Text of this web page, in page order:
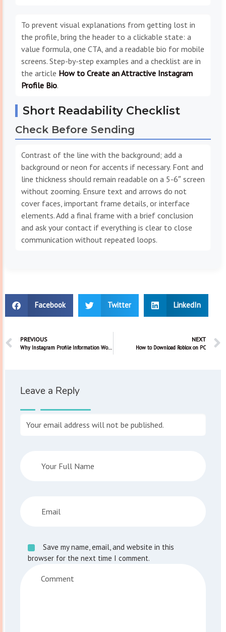
To prevent visual explanations from getting lost in
the profile, bring the header to a clickable state: a
value formula, one CTA, and a readable bio for mobile
screens. Step-by-step examples and a checklist are in
the article How to Create an Attractive Instagram
Profile Bio.
Short Readability Checklist
Check Before Sending
Contrast of the line with the background; add a
background or neon for accents if necessary. Font and
line thickness should remain readable on a 5-6″ screen
without zooming. Ensure text and arrows do not
cover faces, important frame details, or interface
elements. Add a final frame with a brief conclusion
and ask your contact if everything is clear to close
communication without repeated loops.
Facebook Twitter LinkedIn
PREVIOUS
Why Instagram Profile Information Won’t Change
NEXT
How to Download Roblox on PC
Leave a Reply
Your email address will not be published.
Save my name, email, and website in this
browser for the next time I comment.